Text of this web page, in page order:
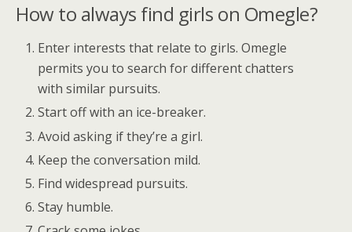
How to always find girls on Omegle?
Enter interests that relate to girls. Omegle
permits you to search for different chatters
with similar pursuits.
Start off with an ice-breaker.
Avoid asking if they’re a girl.
Keep the conversation mild.
Find widespread pursuits.
Stay humble.